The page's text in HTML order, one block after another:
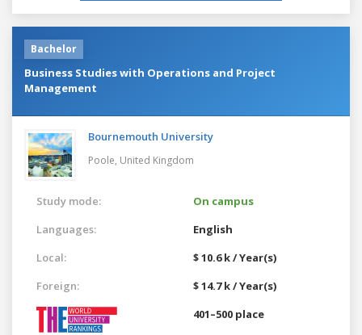
Bachelor
Business Studies with Operations and Project
Management
Bournemouth University
Poole, United Kingdom
Study mode:
On campus
Languages:
English
Local:
$ 10.6 k / Year(s)
Foreign:
$ 14.7 k / Year(s)
401–500 place